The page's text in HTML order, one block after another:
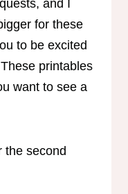
and I
for these
to be excited
printables
want to see a
the second